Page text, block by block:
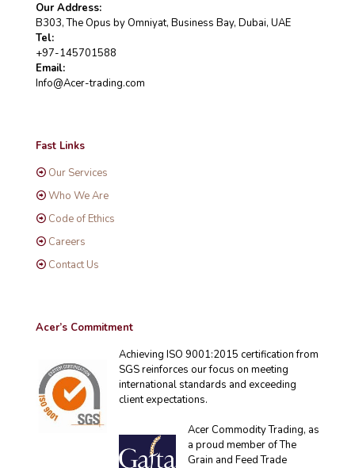
Our Address:
B303, The Opus by Omniyat, Business Bay, Dubai, UAE
Tel:
+97-145701588
Email:
Info@Acer-trading.com
Fast Links
Our Services
Who We Are
Code of Ethics
Careers
Contact Us
Acer’s Commitment
Achieving ISO 9001:2015 certification from
SGS reinforces our focus on meeting
international standards and exceeding
client expectations.
Acer Commodity Trading, as
a proud member of The
Grain and Feed Trade